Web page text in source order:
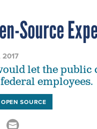
Source
2017
let the public
employees.
OPEN SOURCE